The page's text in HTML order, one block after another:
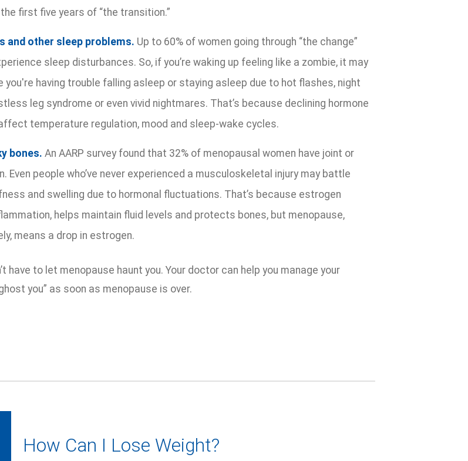
first five years of “the transition.”
and other sleep problems. Up to 60% of women going through “the change”
sleep disturbances. So, if you’re waking up feeling like a zombie, it may
you're having trouble falling asleep or staying asleep due to hot flashes, night
leg syndrome or even vivid nightmares. That’s because declining hormone
temperature regulation, mood and sleep-wake cycles.
bones. An AARP survey found that 32% of menopausal women have joint or
Even people who’ve never experienced a musculoskeletal injury may battle
and swelling due to hormonal fluctuations. That’s because estrogen
helps maintain fluid levels and protects bones, but menopause,
means a drop in estrogen.
have to let menopause haunt you. Your doctor can help you manage your
you” as soon as menopause is over.
How Can I Lose Weight?